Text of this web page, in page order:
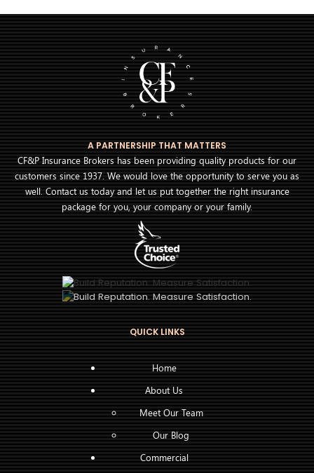
A PARTNERSHIP THAT MATTERS
CF&P Insurance Brokers has been providing quality products for our
customers since 1937. We would love the opportunity to serve you as
well. Contact us today and let us put together the right insurance
package for you, your company or your family.
QUICK LINKS
Home
About Us
Meet Our Team
Our Blog
Commercial